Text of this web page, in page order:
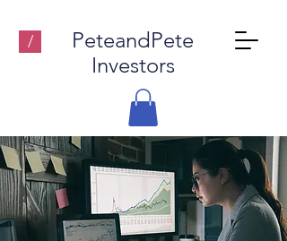
/
PeteandPete
Investors